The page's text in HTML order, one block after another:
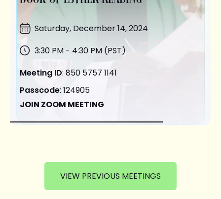
Saturday, December 14, 2024
3:30 PM - 4:30 PM (PST)
Meeting ID: 850 5757 1141
Passcode: 124905
JOIN ZOOM MEETING
VIEW PREVIOUS MEETINGS